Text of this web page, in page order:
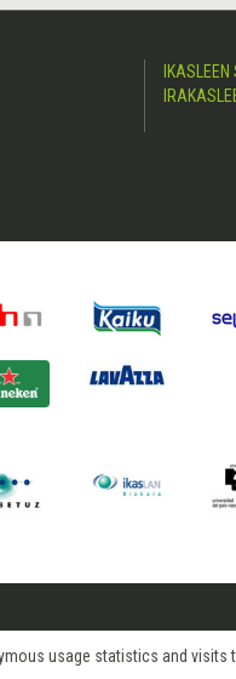
usage statistics and